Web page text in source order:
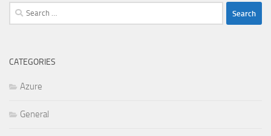
Search
for:
CATEGORIES
Azure
General